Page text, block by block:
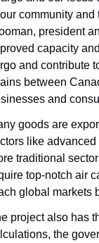
community and
president
capacity
and contribute
between
and
goods are
like advanced
traditional
top-notch air
global markets
project also has
the